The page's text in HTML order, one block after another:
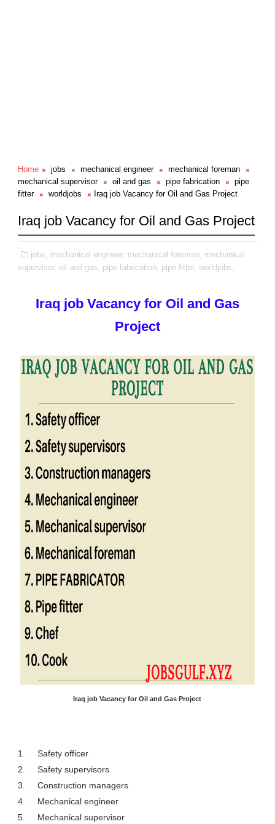
Home jobs mechanical engineer
mechanical foreman
mechanical supervisor
oil and gas pipe fabrication
pipe
fitter
worldjobs Iraq job Vacancy for Oil and Gas Project
Iraq job Vacancy for Oil and Gas Project
jobs, mechanical engineer, mechanical foreman, mechanical
supervisor, oil and gas, pipe fabrication, pipe fitter, worldjobs,
Iraq job Vacancy for Oil and Gas
Project
Iraq job Vacancy for Oil and Gas Project
1.
Safety officer
2.
Safety supervisors
3.
Construction managers
4.
Mechanical engineer
5.
Mechanical supervisor